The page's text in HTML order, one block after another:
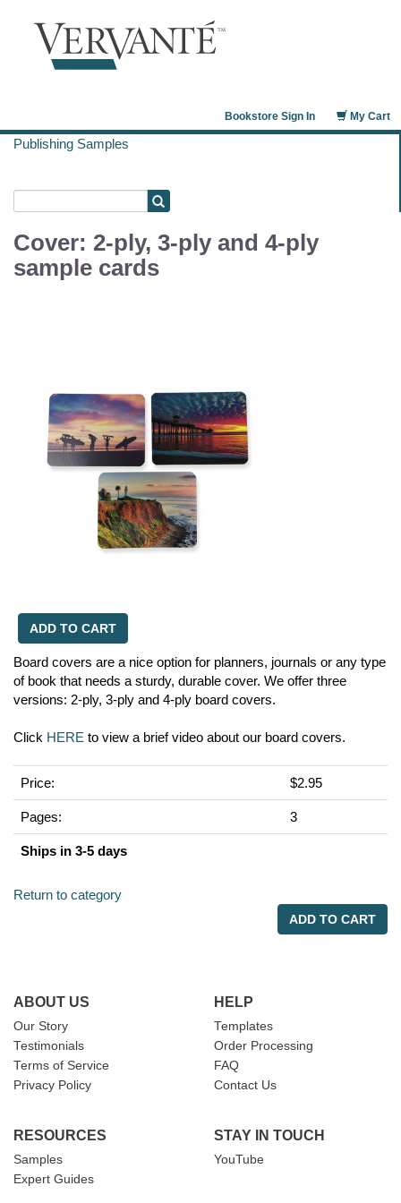
My Cart
Bookstore Sign In
Publishing Samples
Cover: 2-ply, 3-ply and 4-ply
sample cards
ADD TO CART
Board covers are a nice option for planners, journals or any type
of book that needs a sturdy, durable cover. We offer three
versions: 2-ply, 3-ply and 4-ply board covers.
Click HERE to view a brief video about our board covers.
Price: $2.95
Pages: 3
Ships in 3-5 days
Return to category
ADD TO CART
ABOUT US
Our Story
Testimonials
Terms of Service
Privacy Policy
HELP
Templates
Order Processing
FAQ
Contact Us
RESOURCES
Samples
Expert Guides
STAY IN TOUCH
YouTube